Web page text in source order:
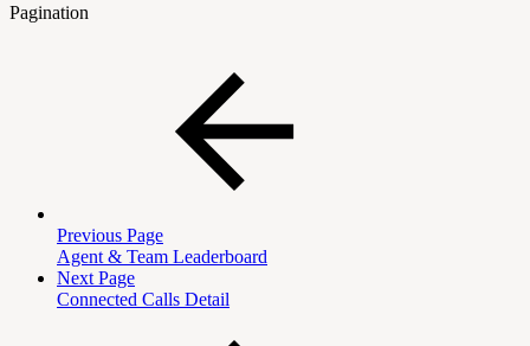
Pagination
Previous Page
Agent & Team Leaderboard
Next Page
Connected Calls Detail